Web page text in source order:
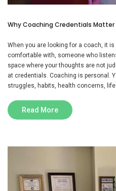
Why Coaching Credentials Matter
When you are looking for a coach, it
comfortable with, someone who
space where your thoughts are not
at credentials. Coaching is personal.
struggles, habits, health concerns, life
Read More